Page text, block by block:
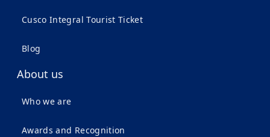
Cusco Integral Tourist Ticket
Blog
About us
Who we are
Awards and Recognition